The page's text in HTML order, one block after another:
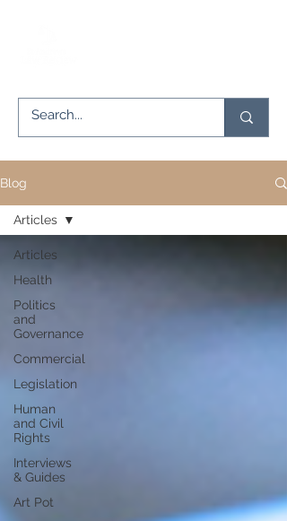
Blog
Articles
Health
Politics
and
Governance
Commercial
Legislation
Human
and Civil
Rights
Interviews
& Guides
Art Pot
Articles